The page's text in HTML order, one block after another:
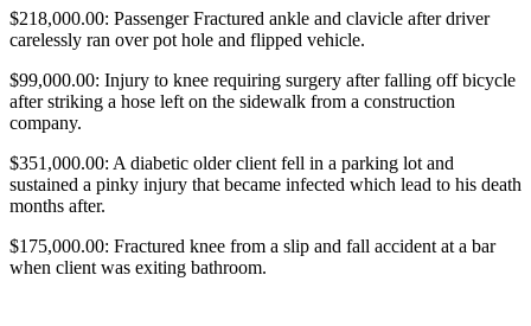
$218,000.00: Passenger Fractured ankle and clavicle after driver
carelessly ran over pot hole and flipped vehicle.
$99,000.00: Injury to knee requiring surgery after falling off bicycle
after striking a hose left on the sidewalk from a construction
company.
$351,000.00: A diabetic older client fell in a parking lot and
sustained a pinky injury that became infected which lead to his death
months after.
$175,000.00: Fractured knee from a slip and fall accident at a bar
when client was exiting bathroom.